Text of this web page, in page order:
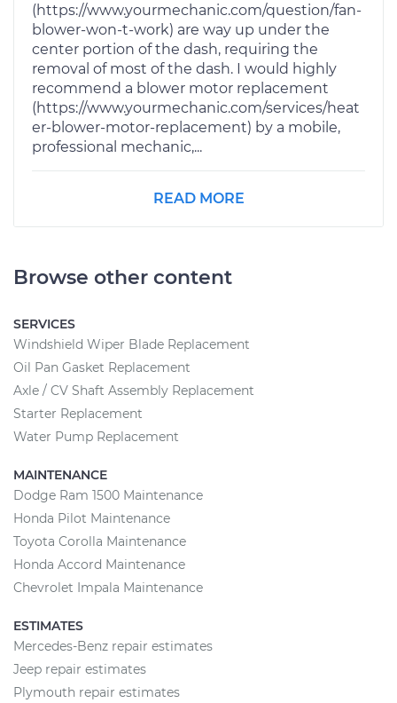
(https://www.yourmechanic.com/question/fan-
blower-won-t-work) are way up under the
center portion of the dash, requiring the
removal of most of the dash. I would highly
recommend a blower motor replacement
(https://www.yourmechanic.com/services/heat
er-blower-motor-replacement) by a mobile,
professional mechanic,...
READ MORE
Browse other content
SERVICES
Windshield Wiper Blade Replacement
Oil Pan Gasket Replacement
Axle / CV Shaft Assembly Replacement
Starter Replacement
Water Pump Replacement
MAINTENANCE
Dodge Ram 1500 Maintenance
Honda Pilot Maintenance
Toyota Corolla Maintenance
Honda Accord Maintenance
Chevrolet Impala Maintenance
ESTIMATES
Mercedes-Benz repair estimates
Jeep repair estimates
Plymouth repair estimates